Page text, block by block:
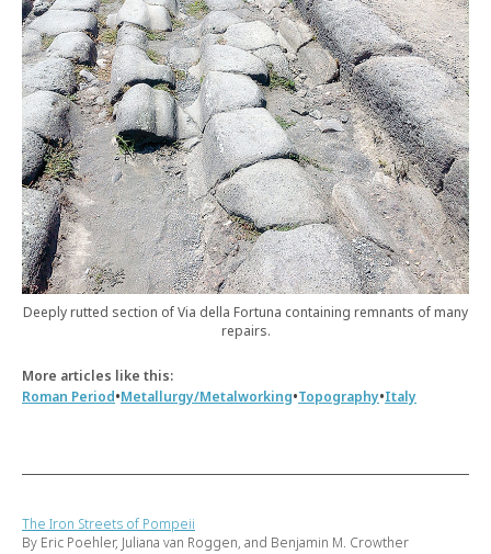
Deeply rutted section of Via della Fortuna containing remnants of many
repairs.
More articles like this:
Roman Period•Metallurgy/Metalworking•Topography•Italy
The Iron Streets of Pompeii
By Eric Poehler, Juliana van Roggen, and Benjamin M. Crowther